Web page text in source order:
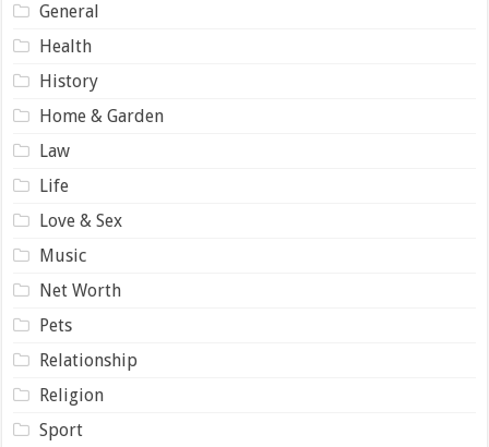
General
Health
History
Home & Garden
Law
Life
Love & Sex
Music
Net Worth
Pets
Relationship
Religion
Sport